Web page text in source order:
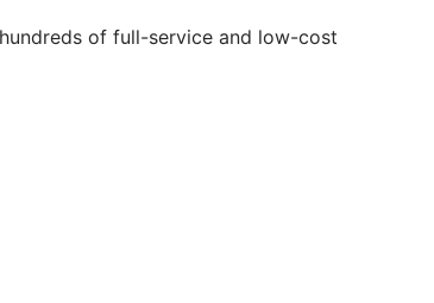
of full-service and low-cost